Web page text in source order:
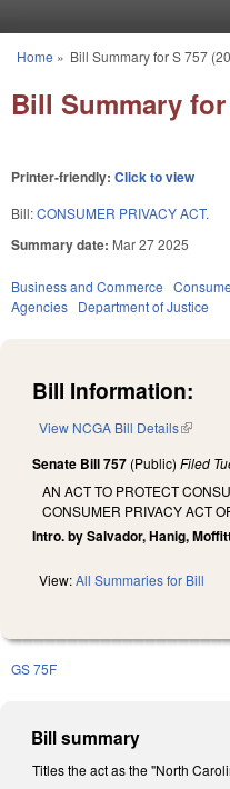
You are here
Home » Bill Summary for S 757
Bill Summary for
Printer-friendly: Click to view
Bill:CONSUMER PRIVACY ACT.
Summary date: Mar 27 2025
Business and Commerce
Agencies Department of Justice
Bill Information:
View NCGA Bill Details(link is
Senate Bill 757 (Public) Filed
AN ACT TO PROTECT
CONSUMER PRIVACY ACT
Intro. by Salvador, Hanig,
View:All Summaries for Bill
GS 75F
Bill summary
Titles the act as the "North